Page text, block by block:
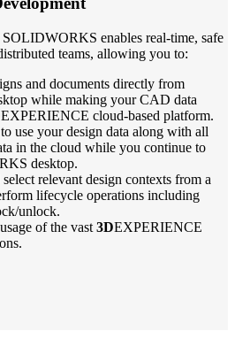
enables real-time, safe
teams, allowing you to:
and documents directly from
while making your CAD data
EXPERIENCE cloud-based platform.
use your design data along with all
in the cloud while you continue to
desktop.
relevant design contexts from a
lifecycle operations including
unlock.
of the vast 3DEXPERIENCE